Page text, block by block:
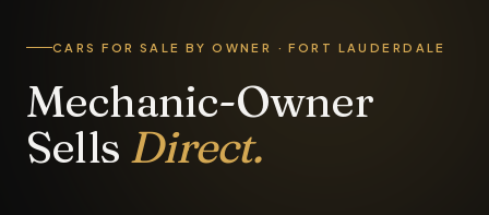
CARS FOR SALE BY OWNER · FORT LAUDERDALE
Mechanic-Owner
Sells Direct.